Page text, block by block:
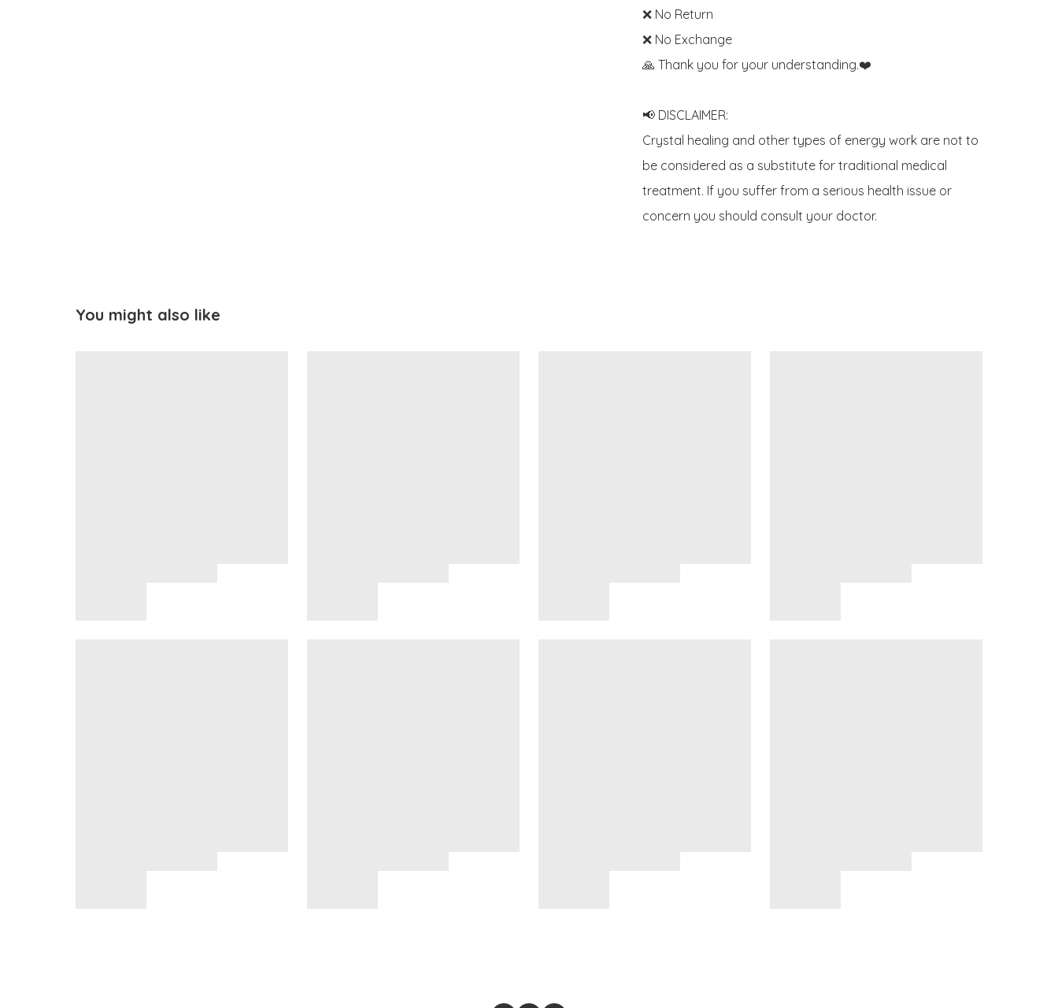
❌ No Return
❌ No Exchange
🙏 Thank you for your understanding.❤️
📢 DISCLAIMER:
Crystal healing and other types of energy work are not to
be considered as a substitute for traditional medical
treatment. If you suffer from a serious health issue or
concern you should consult your doctor.
You might also like